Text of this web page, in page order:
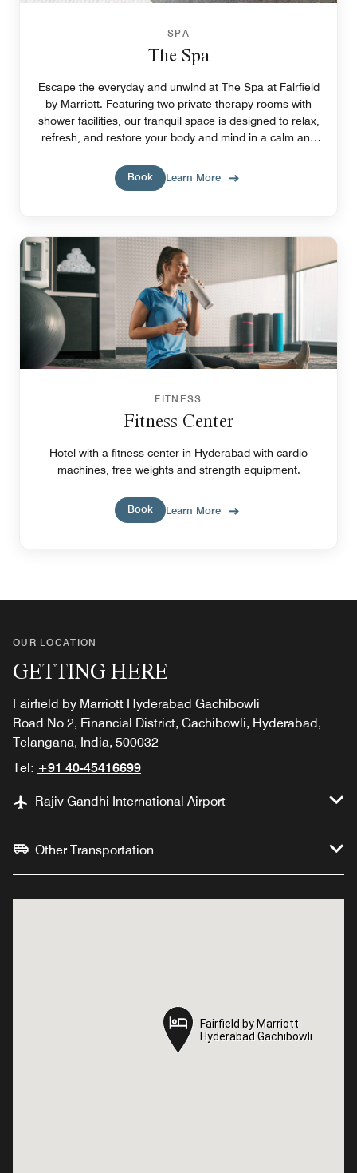
SPA
The Spa
Escape the everyday and unwind at The Spa at Fairfield
by Marriott. Featuring two private therapy rooms with
shower facilities, our tranquil space is designed to relax,
refresh, and restore your body and mind in a calm and
Book
Learn More
FITNESS
Fitness Center
Hotel with a fitness center in Hyderabad with cardio
machines, free weights and strength equipment.
Book Learn More
OUR LOCATION
GETTING HERE
Fairfield by Marriott Hyderabad Gachibowli
Road No 2, Financial District, Gachibowli, Hyderabad,
Telangana, India, 500032
Tel: +91 40-45416699
Rajiv Gandhi International Airport
Other Transportation
Fairfield by Marriott
Hyderabad Gachibowli
Fairfield by Marriott
Hyderabad Gachibowli